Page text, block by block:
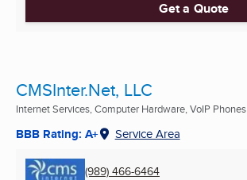
Get a Quote
CMSInter.Net, LLC
Internet Services, Computer Hardware, VoIP Phones
BBB Rating: A+ Service Area
(989) 466-6464